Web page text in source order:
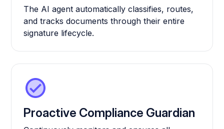
The AI agent automatically classifies, routes,
and tracks documents through their entire
signature lifecycle.
Proactive Compliance Guardian